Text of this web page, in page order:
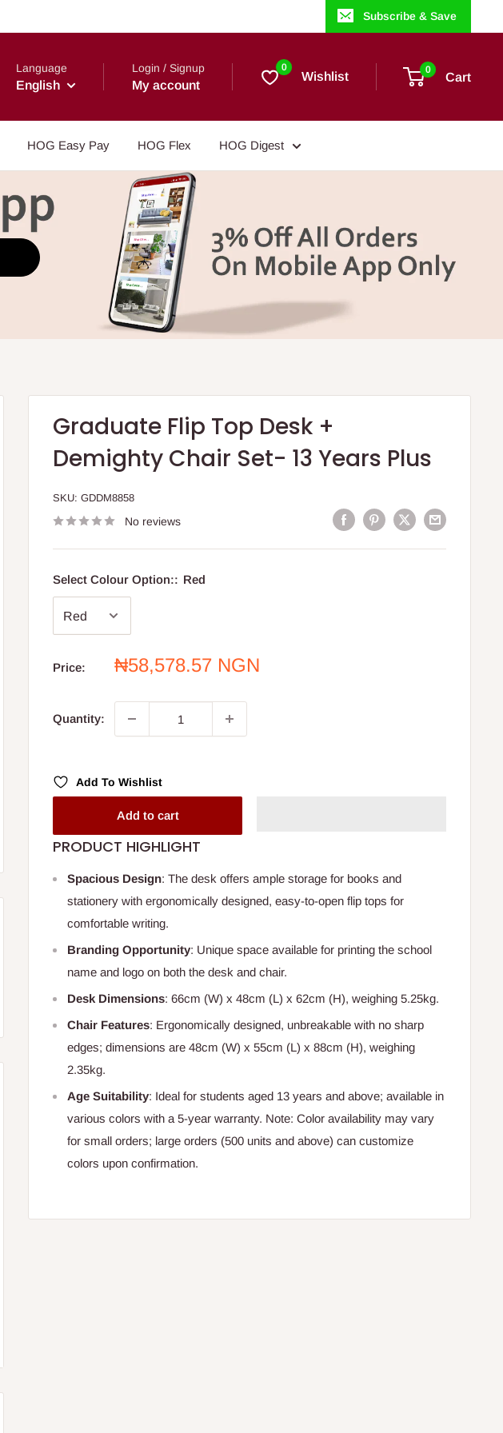
Subscribe & Save
Language
English
Login / Signup
My account
0
Wishlist 0
Cart
HOG Easy Pay HOG Flex HOG Digest
Graduate Flip Top Desk +
Demighty Chair Set- 13 Years Plus
SKU:GDDM8858
No reviews
Select Colour Option:: Red
Price:
Sale
₦58,578.57 NGN
Quantity:
Add To Wishlist
Add to cart
PRODUCT HIGHLIGHT
Spacious Design: The desk offers ample storage for books and
stationery with ergonomically designed, easy-to-open flip tops for
comfortable writing.
Branding Opportunity: Unique space available for printing the school
name and logo on both the desk and chair.
Desk Dimensions: 66cm (W) x 48cm (L) x 62cm (H), weighing 5.25kg.
Chair Features: Ergonomically designed, unbreakable with no sharp
edges; dimensions are 48cm (W) x 55cm (L) x 88cm (H), weighing
2.35kg.
Age Suitability: Ideal for students aged 13 years and above; available in
various colors with a 5-year warranty. Note: Color availability may vary
for small orders; large orders (500 units and above) can customize
colors upon confirmation.